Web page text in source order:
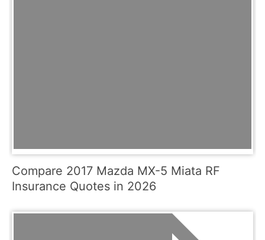
Compare 2017 Mazda MX-5 Miata RF
Insurance Quotes in 2026